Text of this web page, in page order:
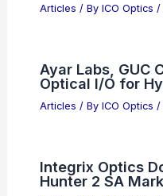
Articles / By ICO Optics /
Ayar Labs, GUC
Optical I/O for
Articles / By ICO Optics /
Integrix Optics
Hunter 2 SA